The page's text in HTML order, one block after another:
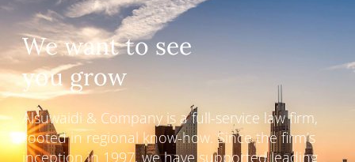
We want to see
you grow
Alsuwaidi & Company is a full-service law firm,
rooted in regional know-how. Since the firm’s
inception in 1997, we have supported leading